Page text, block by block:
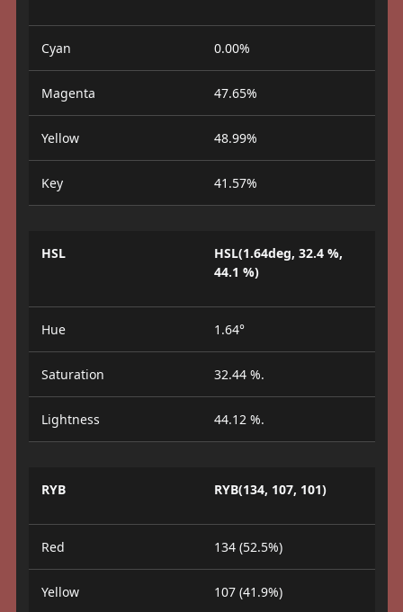
Cyan 0.00%
Magenta 47.65%
Yellow 48.99%
Key 41.57%
HSL
HSL(1.64deg, 32.4 %,
44.1 %)
Hue 1.64°
Saturation 32.44 %.
Lightness 44.12 %.
RYB RYB(134, 107, 101)
Red 134 (52.5%)
Yellow 107 (41.9%)